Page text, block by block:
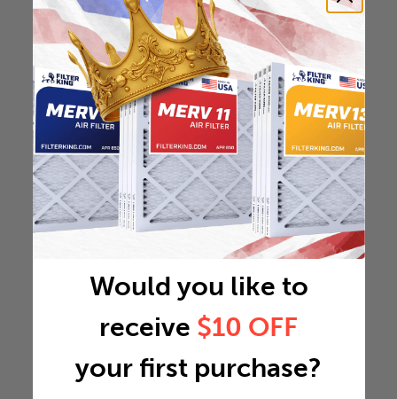
Would you like to
receive $10 OFF
your first purchase?